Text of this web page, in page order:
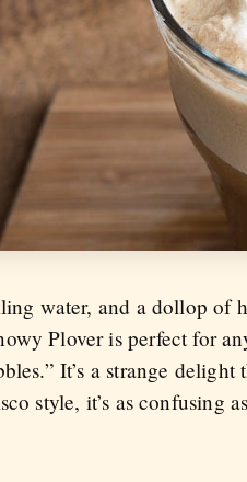
water, and a dollop of
Plover is perfect for
It’s a strange
style, it’s as confusing